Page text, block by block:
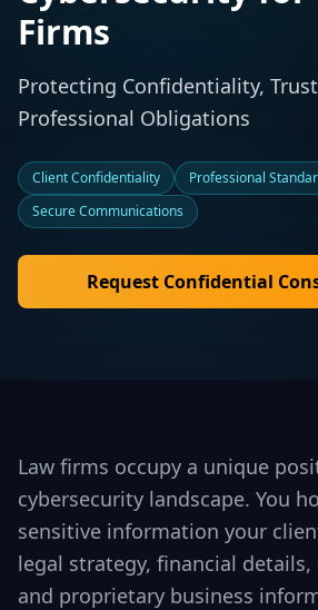
Firms
Protecting Confidentiality,
Professional Obligations
Client Confidentiality
Professional
Secure Communications
Request Confidential
Law firms occupy a unique
cybersecurity landscape. You
sensitive information your
legal strategy, financial details,
and proprietary business